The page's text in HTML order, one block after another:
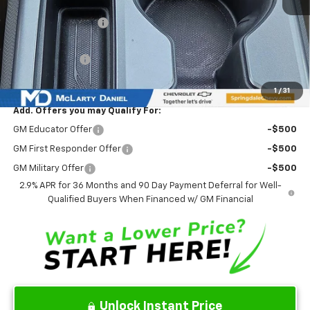
1 / 31
MSRP $45,635
Market Adjustment: -$6,777
Internet Price:
$38,858
Customer Cash
Sale Price:
Add. Offers you may Qualify For:
GM Educator Offer -$500
GM First Responder Offer -$500
GM Military Offer
-$500
2.9% APR for 36 Months and 90 Day Payment Deferral for Well-
Qualified Buyers When Financed w/ GM Financial
Unlock Instant Price